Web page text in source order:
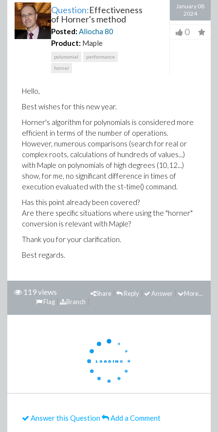
Question:Effectiveness
of Horner's method
Posted: Aliocha80
Product: Maple
polynomial
performance
horner
January 08
2024
0
Hello,
Best wishes for this new year.
Horner's algorithm for polynomials is considered more
efficient in terms of the number of operations.
However, numerous comparisons (search for real or
complex roots, calculations of hundreds of values...)
with Maple on polynomials of high degrees (10,12...)
show, for me, no significant difference in times of
execution evaluated with the st-time() command.
Has this point already been covered?
Are there specific situations where using the "horner"
conversion is relevant with Maple?
Thank you for your clarification.
Best regards.
119 views More...
Answer
Reply
Share
Branch
Flag
Answer this Question Add a Comment